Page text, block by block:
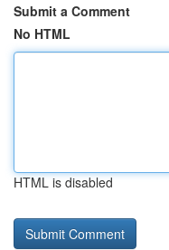
Submit a Comment
No HTML
HTML is disabled